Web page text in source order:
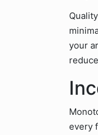
your
every